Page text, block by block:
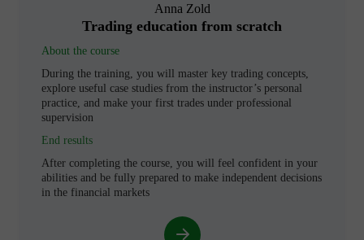
Anna Zold
Trading education from scratch
About the course
During the training, you will master key trading concepts,
explore useful case studies from the instructor’s personal
practice, and make your first trades under professional
supervision
End results
After completing the course, you will feel confident in your
abilities and be fully prepared to make independent decisions
in the financial markets